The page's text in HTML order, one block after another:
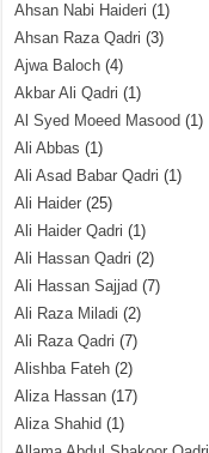
Ahsan Nabi Haideri (1)
Ahsan Raza Qadri (3)
Ajwa Baloch (4)
Akbar Ali Qadri (1)
Al Syed Moeed Masood (1)
Ali Abbas (1)
Ali Asad Babar Qadri (1)
Ali Haider (25)
Ali Haider Qadri (1)
Ali Hassan Qadri (2)
Ali Hassan Sajjad (7)
Ali Raza Miladi (2)
Ali Raza Qadri (7)
Alishba Fateh (2)
Aliza Hassan (17)
Aliza Shahid (1)